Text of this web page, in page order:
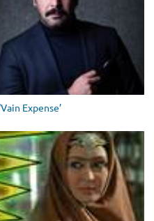
Expense’